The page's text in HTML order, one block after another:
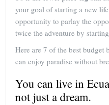
your goal of starting a new
opportunity to parlay the
twice the adventure by
Here are 7 of the best budget
can enjoy paradise without
You can live in
not just a dream.